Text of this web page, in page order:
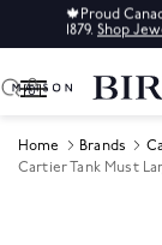
🍁Proud
1879. Shop
0
Home Brands
Cartier Tank Must